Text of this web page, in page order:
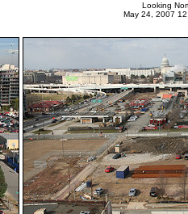
Looking
May 24, 2007